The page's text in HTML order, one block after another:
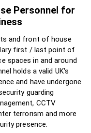
Personnel for
and front of house
first / last point of
spaces in and around
holds a valid UK's
and have undergone
guarding
CCTV
terrorism and more
presence.